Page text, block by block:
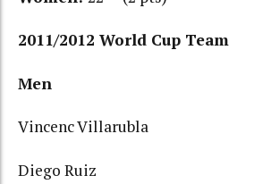
2011/2012 World Cup Team
Men
Vincenc Villarubla
Diego Ruiz